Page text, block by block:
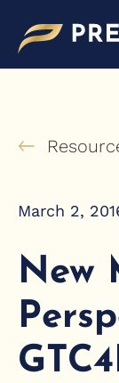
content
March 2,
New